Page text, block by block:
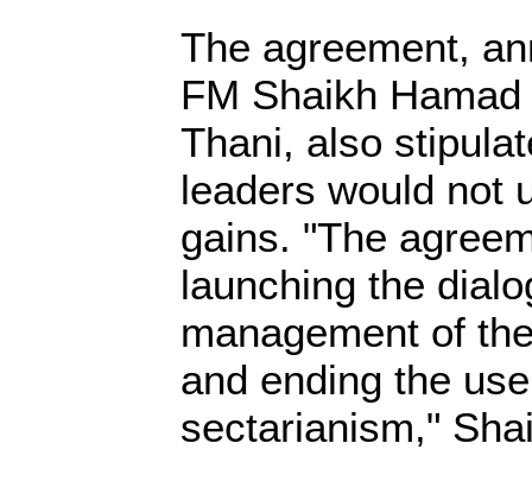
The agreement,
FM Shaikh
Thani, also
leaders would not
gains. "The
launching the
management of
and ending the
sectarianism,"